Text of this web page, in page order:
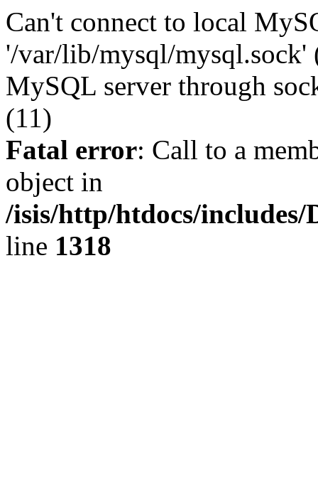
Can't connect to local
'/var/lib/mysql/mysql.sock'
MySQL server through
(11)
Fatal error: Call to a
object in
/isis/http/htdocs/
line 1318